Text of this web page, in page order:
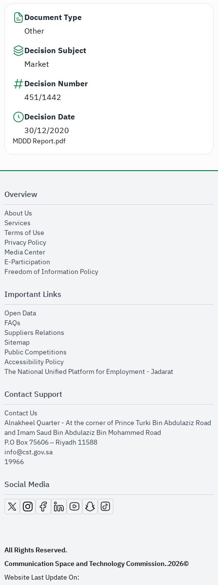
Document Type
Other
Decision Subject
Market
Decision Number
451/1442
Decision Date
30/12/2020
MDDD Report.pdf
Overview
About Us
Services
Terms of Use
Privacy Policyopens in new window
Media Centeropens in new window
E-Participation
Freedom of Information Policyopens in new window
Important Links
Open Dataopens in new window
FAQs
Suppliers Relations
Sitemapopens in new window
Public Competitions
Accessibility Policyopens in new window
The National Unified Platform for Employment - Jadaratopens in new
Contact Support
Contact Us
Alnakheel Quarter - At the corner of Prince Turki Bin Abdulaziz Road
and Imam Saud Bin Abdulaziz Bin Mohammed Road​
P.O Box 75606 – Riyadh 11588
info@cst.gov.sa
19966
Social Media
opens in new window
opens in new window
opens in new window
opens in new window
opens in new window
opens in new window
opens in new window
All Rights Reserved.
Communication Space and Technology Commission..2026©
Website Last Update On: